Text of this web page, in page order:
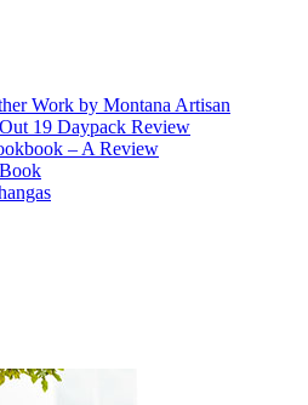
Work by Montana Artisan
19 Daypack Review
– A Review